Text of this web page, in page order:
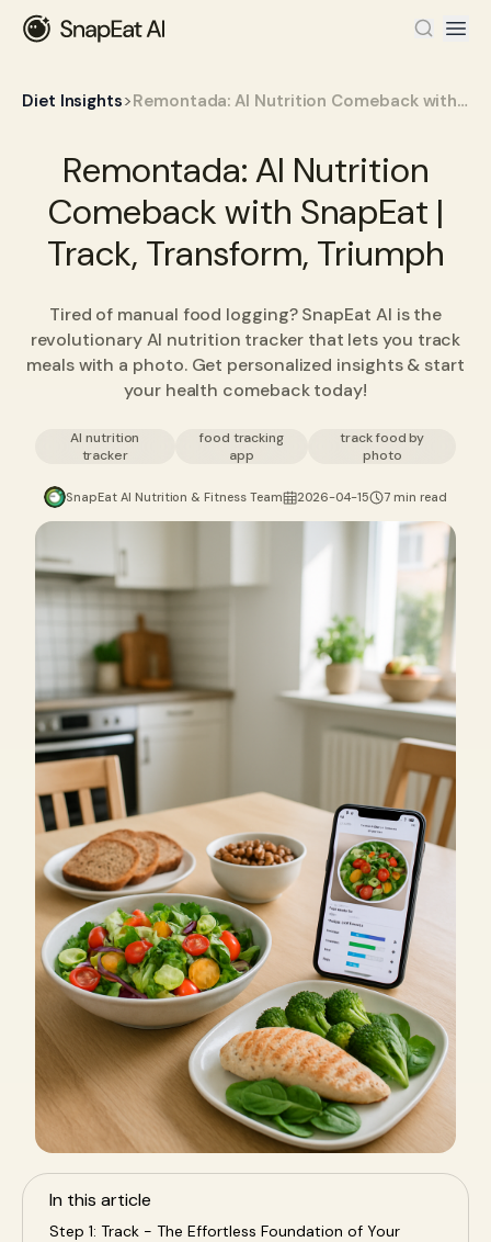
Diet Insights> Remontada: AI Nutrition Comeback with SnapEat | Track, Transform, Triumph
Remontada: AI Nutrition
Comeback with SnapEat |
Track, Transform, Triumph
Tired of manual food logging? SnapEat AI is the
revolutionary AI nutrition tracker that lets you track
meals with a photo. Get personalized insights & start
your health comeback today!
AI nutrition
tracker
food tracking
app
track food by
photo
SnapEat AI Nutrition & Fitness Team 2026-04-15 7 min read
In this article
Step 1: Track - The Effortless Foundation of Your